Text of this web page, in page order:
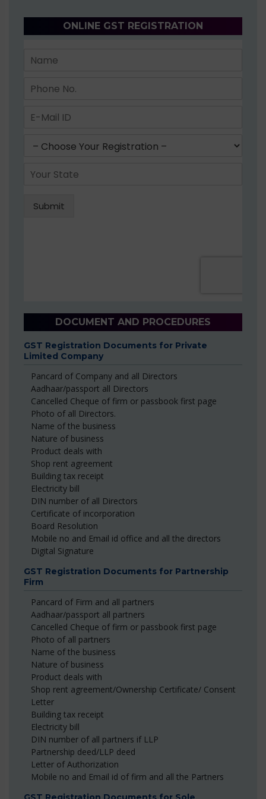
ONLINE GST REGISTRATION
DOCUMENT AND PROCEDURES
GST Registration Documents for Private
Limited Company
Pancard of Company and all Directors
Aadhaar/passport all Directors
Cancelled Cheque of firm or passbook first page
Photo of all Directors.
Name of the business
Nature of business
Product deals with
Shop rent agreement
Building tax receipt
Electricity bill
DIN number of all Directors
Certificate of incorporation
Board Resolution
Mobile no and Email id office and all the directors
Digital Signature
GST Registration Documents for Partnership
Firm
Pancard of Firm and all partners
Aadhaar/passport all partners
Cancelled Cheque of firm or passbook first page
Photo of all partners
Name of the business
Nature of business
Product deals with
Shop rent agreement/Ownership Certificate/ Consent
Letter
Building tax receipt
Electricity bill
DIN number of all partners if LLP
Partnership deed/LLP deed
Letter of Authorization
Mobile no and Email id of firm and all the Partners